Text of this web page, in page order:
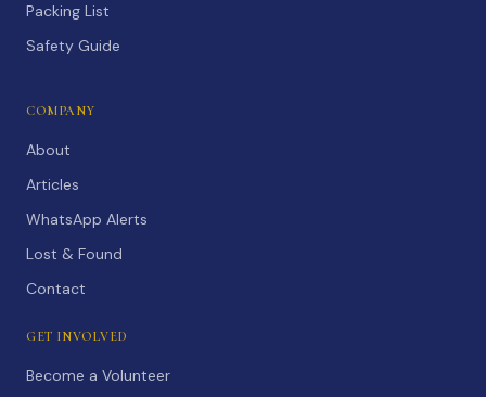
Packing List
Safety Guide
COMPANY
About
Articles
WhatsApp Alerts
Lost & Found
Contact
GET INVOLVED
Become a Volunteer